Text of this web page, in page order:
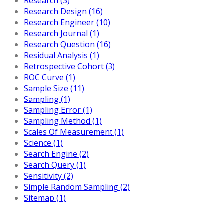
Research Design (16)
Research Engineer (10)
Research Journal (1)
Research Question (16)
Residual Analysis (1)
Retrospective Cohort (3)
ROC Curve (1)
Sample Size (11)
Sampling (1)
Sampling Error (1)
Sampling Method (1)
Scales Of Measurement (1)
Science (1)
Search Engine (2)
Search Query (1)
Sensitivity (2)
Simple Random Sampling (2)
Sitemap (1)